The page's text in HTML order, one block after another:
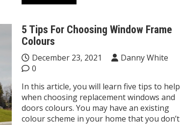
5 Tips For Choosing Window Frame
Colours
December 23, 2021
Danny White
0
In this article, you will learn five tips to help
when choosing replacement windows and
doors colours. You may have an existing
colour scheme in your home that you don’t